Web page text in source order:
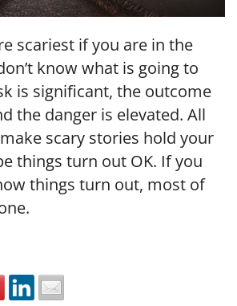
scariest if you are in the
know what is going to
is significant, the outcome
the danger is elevated. All
scary stories hold your
things turn out OK. If you
things turn out, most of